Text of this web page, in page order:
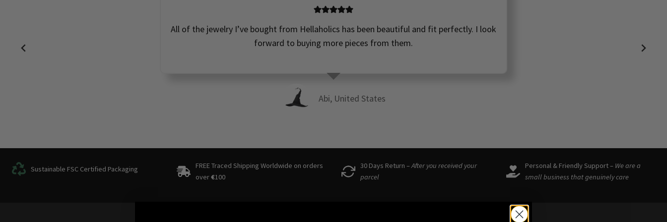
All of the jewelry I’ve bought from Hellaholics has been beautiful and fit perfectly. I look
forward to buying more pieces from them.
Abi, United States
Sustainable FSC Certified Packaging
FREE Traced Shipping Worldwide on orders
over€100
30 Days Return –After you received your
parcel
Personal & Friendly Support – We are a
small business that genuinely care